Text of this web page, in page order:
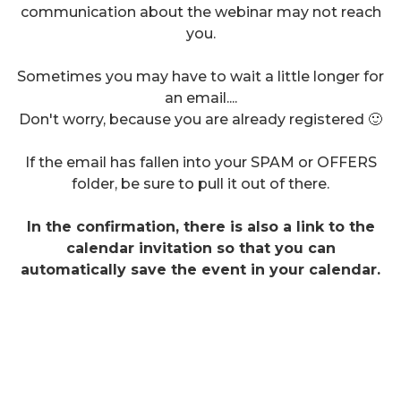
communication about the webinar may not reach
you.
Sometimes you may have to wait a little longer for
an email....
Don't worry, because you are already registered 🙂
If the email has fallen into your SPAM or OFFERS
folder, be sure to pull it out of there.
In the confirmation, there is also a link to the
calendar invitation so that you can
automatically save the event in your calendar.